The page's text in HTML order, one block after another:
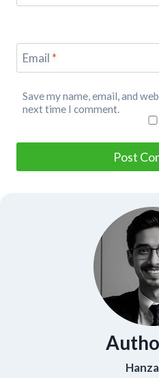
Email *
Save my name, email, and
next time I comment.